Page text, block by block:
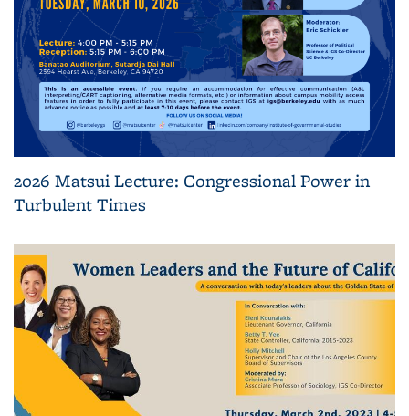
2026 Matsui Lecture: Congressional Power in
Turbulent Times